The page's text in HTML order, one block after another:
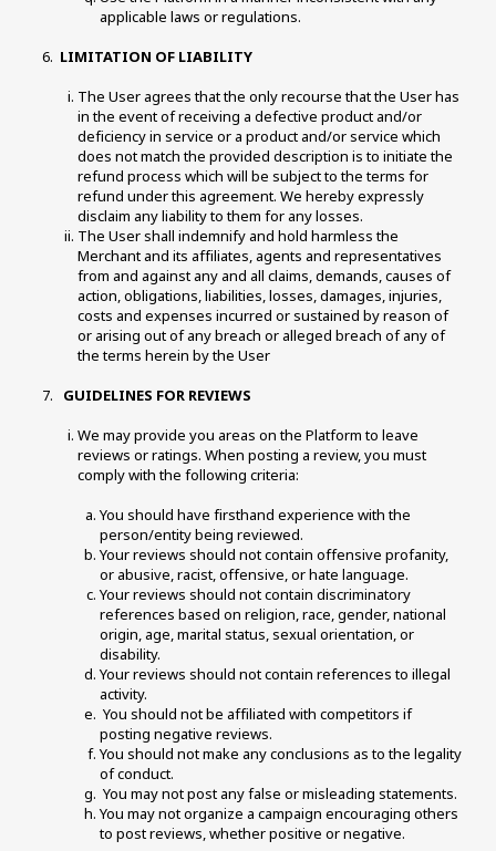
applicable laws or regulations.
LIMITATION OF LIABILITY
The User agrees that the only recourse that the User has
in the event of receiving a defective product and/or
deficiency in service or a product and/or service which
does not match the provided description is to initiate the
refund process which will be subject to the terms for
refund under this agreement. We hereby expressly
disclaim any liability to them for any losses.
The User shall indemnify and hold harmless the
Merchant and its affiliates, agents and representatives
from and against any and all claims, demands, causes of
action, obligations, liabilities, losses, damages, injuries,
costs and expenses incurred or sustained by reason of
or arising out of any breach or alleged breach of any of
the terms herein by the User
GUIDELINES FOR REVIEWS
We may provide you areas on the Platform to leave
reviews or ratings. When posting a review, you must
comply with the following criteria:
You should have firsthand experience with the
person/entity being reviewed.
Your reviews should not contain offensive profanity,
or abusive, racist, offensive, or hate language.
Your reviews should not contain discriminatory
references based on religion, race, gender, national
origin, age, marital status, sexual orientation, or
disability.
Your reviews should not contain references to illegal
activity.
posting negative reviews.
You should not make any conclusions as to the legality
of conduct.
You may not post any false or misleading statements.
You may not organize a campaign encouraging others
to post reviews, whether positive or negative.